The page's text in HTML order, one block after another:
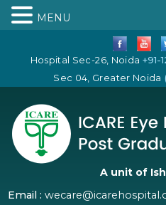
Hospital Sec-26, Noida +91-
Sec 04, Greater Noida
A unit of
Email :
MENU